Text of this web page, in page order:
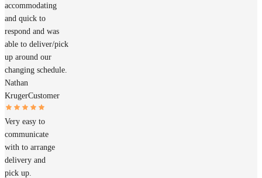
accommodating
and quick to
respond and was
able to deliver/pick
up around our
changing schedule.
Nathan
KrugerCustomer
Very easy to
communicate
with to arrange
delivery and
pick up.